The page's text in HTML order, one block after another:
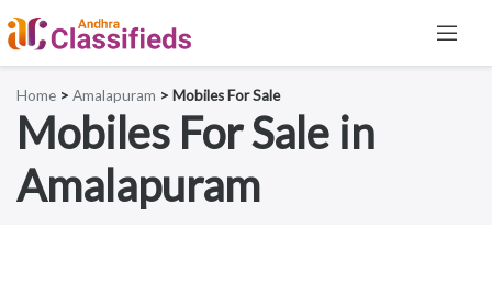
Home > Amalapuram > Mobiles For Sale
Mobiles For Sale in
Amalapuram